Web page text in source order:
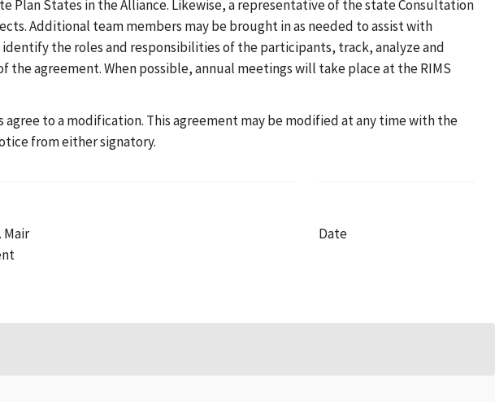
States in the Alliance. Likewise, a representative of the state Consultation
Additional team members may be brought in as needed to assist with
the roles and responsibilities of the participants, track, analyze and
agreement. When possible, annual meetings will take place at the RIMS
to a modification. This agreement may be modified at any time with the
from either signatory.
Mair
Date